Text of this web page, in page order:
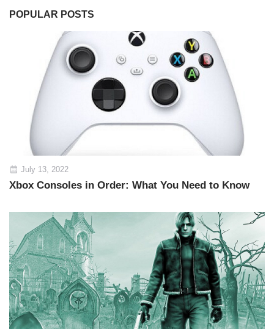
POPULAR POSTS
July 13, 2022
Xbox Consoles in Order: What You Need to Know